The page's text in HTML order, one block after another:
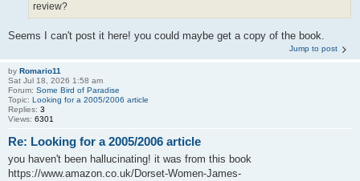
review?
Seems I can't post it here! you could maybe get a copy of the book.
Jump to post
by Romario11
Sat Jul 18, 2026 1:58 am
Forum: Some Bird of Paradise
Topic: Looking for a 2005/2006 article
Replies: 3
Views: 6301
Re: Looking for a 2005/2006 article
you haven't been hallucinating! it was from this book
https://www.amazon.co.uk/Dorset-Women-James-